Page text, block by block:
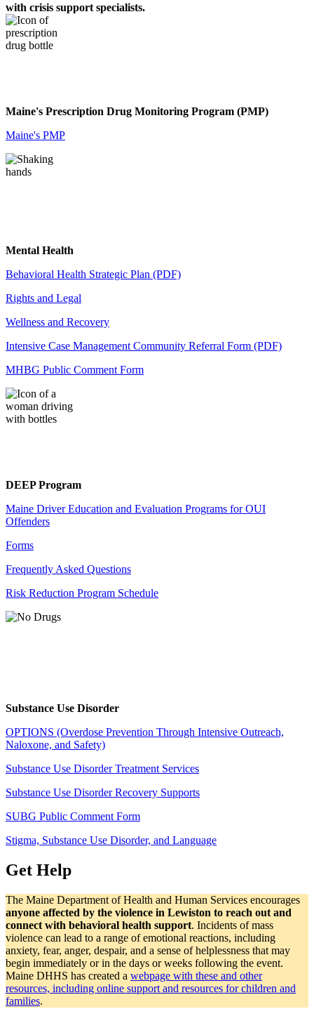
with crisis support specialists.
Maine's Prescription Drug Monitoring Program (PMP)
Maine's PMP
Mental Health
Behavioral Health Strategic Plan (PDF)
Rights and Legal
Wellness and Recovery
Intensive Case Management Community Referral Form (PDF)
MHBG Public Comment Form
DEEP Program
Maine Driver Education and Evaluation Programs for OUI
Offenders
Forms
Frequently Asked Questions
Risk Reduction Program Schedule
Substance Use Disorder
OPTIONS (Overdose Prevention Through Intensive Outreach,
Naloxone, and Safety)
Substance Use Disorder Treatment Services
Substance Use Disorder Recovery Supports
SUBG Public Comment Form
Stigma, Substance Use Disorder, and Language
Get Help
The Maine Department of Health and Human Services encourages
anyone affected by the violence in Lewiston to reach out and
connect with behavioral health support. Incidents of mass
violence can lead to a range of emotional reactions, including
anxiety, fear, anger, despair, and a sense of helplessness that may
begin immediately or in the days or weeks following the event.
Maine DHHS has created a webpage with these and other
resources, including online support and resources for children and
families.